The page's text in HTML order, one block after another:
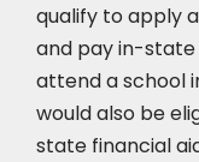
qualify to apply
and pay in-state
attend a school
would also be
state financial